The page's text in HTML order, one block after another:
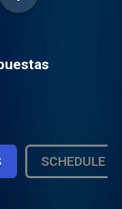
SCHEDULE